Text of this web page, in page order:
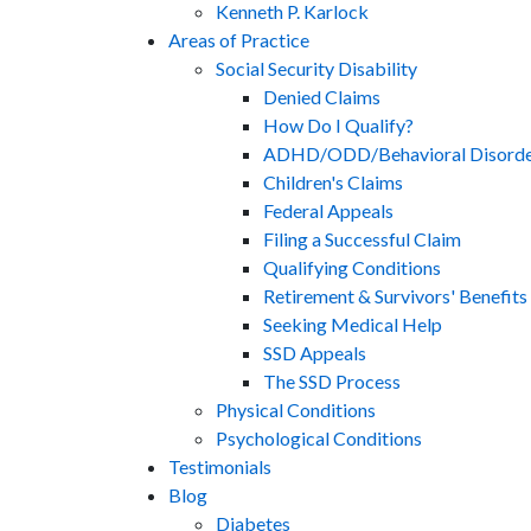
Kenneth P. Karlock
Areas of Practice
Social Security Disability
Denied Claims
How Do I Qualify?
ADHD/ODD/Behavioral
Children's Claims
Federal Appeals
Filing a Successful Claim
Qualifying Conditions
Retirement & Survivors' Benefits
Seeking Medical Help
SSD Appeals
The SSD Process
Physical Conditions
Psychological Conditions
Testimonials
Blog
Diabetes